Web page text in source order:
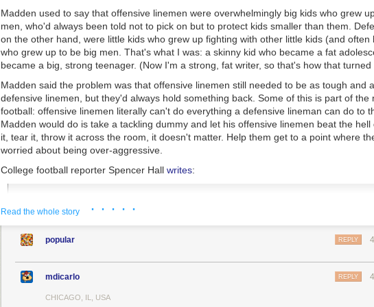
Madden used to say that offensive linemen were overwhelmingly big kids who grew
men, who'd always been told not to pick on but to protect kids smaller than them.
on the other hand, were little kids who grew up fighting with other little kids (and often
who grew up to be big men. That's what I was: a skinny kid who became a fat
became a big, strong teenager. (Now I'm a strong, fat writer, so that's how that turned
Madden said the problem was that offensive linemen still needed to be as tough and
defensive linemen, but they'd always hold something back. Some of this is part of the
football: offensive linemen literally can't do everything a defensive lineman can do to
Madden would do is take a tackling dummy and let his offensive linemen beat the hell
it, tear it, throw it across the room, it doesn't matter. Help them get to a point where
worried about being over-aggressive.
College football reporter Spencer Hall writes:
Falstaffian appetites, jutting jaws, and no governors on their speech engines.
titanic portions. They cram their lips full of dip in film study like they are loading
They drink bottled water like parched camels, and in their leisure time would
Now, even if Madden's amateur psychobiography of linemen were true when he was
Read the whole story · · · · ·
popular REPLY
mdicarlo REPLY
CHICAGO, IL, USA